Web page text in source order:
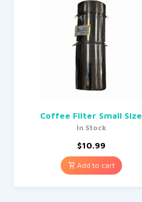
Coffee Filter Small Size
In Stock
$10.99
Add to cart